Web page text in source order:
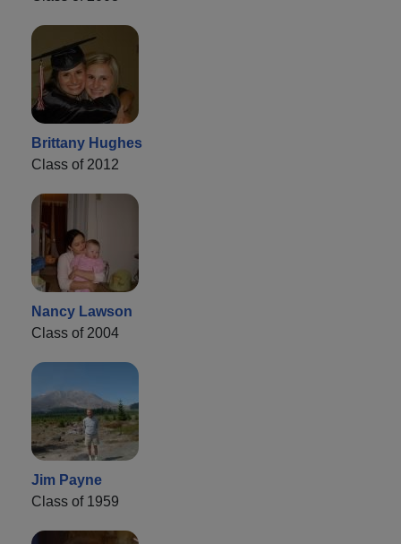
Brittany Hughes
Class of 2012
Nancy Lawson
Class of 2004
Jim Payne
Class of 1959